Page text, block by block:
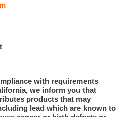
with requirements
we inform you that
products that may
lead which are known to